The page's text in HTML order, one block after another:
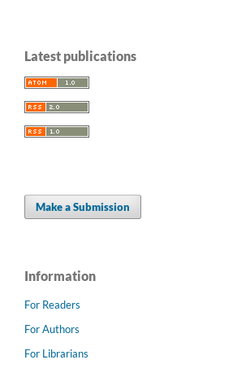
Latest publications
Make a Submission
Information
For Readers
For Authors
For Librarians